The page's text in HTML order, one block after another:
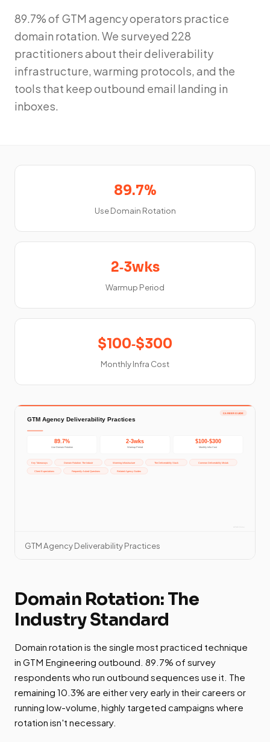
89.7% of GTM agency operators practice
domain rotation. We surveyed 228
practitioners about their deliverability
infrastructure, warming protocols, and the
tools that keep outbound email landing in
inboxes.
89.7%
Use Domain Rotation
2‑3wks
Warmup Period
$100‑$300
Monthly Infra Cost
GTM Agency Deliverability Practices
Domain Rotation: The
Industry Standard
Domain rotation is the single most practiced technique
in GTM Engineering outbound. 89.7% of survey
respondents who run outbound sequences use it. The
remaining 10.3% are either very early in their careers or
running low-volume, highly targeted campaigns where
rotation isn't necessary.